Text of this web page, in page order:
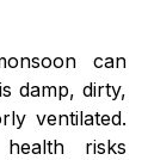
can
damp, dirty,
ventilated.
risks